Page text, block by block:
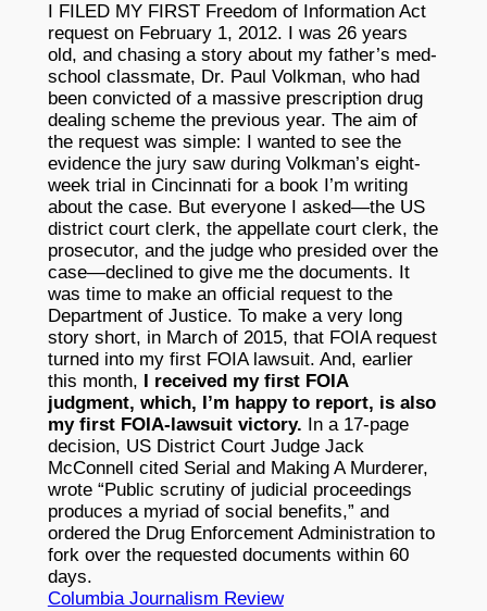
I FILED MY FIRST Freedom of Information Act
request on February 1, 2012. I was 26 years
old, and chasing a story about my father’s med-
school classmate, Dr. Paul Volkman, who had
been convicted of a massive prescription drug
dealing scheme the previous year. The aim of
the request was simple: I wanted to see the
evidence the jury saw during Volkman’s eight-
week trial in Cincinnati for a book I’m writing
about the case. But everyone I asked—the US
district court clerk, the appellate court clerk, the
prosecutor, and the judge who presided over the
case—declined to give me the documents. It
was time to make an official request to the
Department of Justice. To make a very long
story short, in March of 2015, that FOIA request
turned into my first FOIA lawsuit. And, earlier
this month,
I received my first FOIA
judgment, which, I’m happy to report, is also
my first FOIA-lawsuit victory. In a 17-page
decision, US District Court Judge Jack
McConnell cited Serial and Making A Murderer,
wrote “Public scrutiny of judicial proceedings
produces a myriad of social benefits,” and
ordered the Drug Enforcement Administration to
fork over the requested documents within 60
days.
Columbia Journalism Review